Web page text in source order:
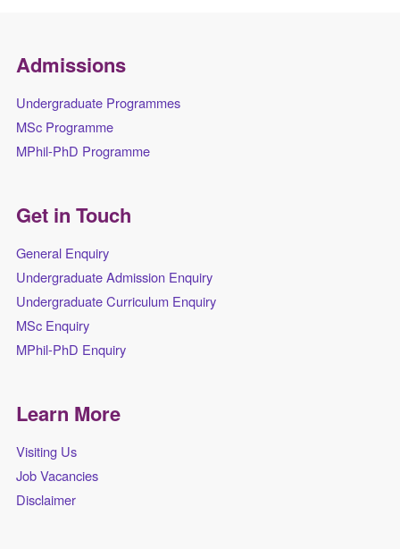
Admissions
Undergraduate Programmes
MSc Programme
MPhil-PhD Programme
Get in Touch
General Enquiry
Undergraduate Admission Enquiry
Undergraduate Curriculum Enquiry
MSc Enquiry
MPhil-PhD Enquiry
Learn More
Visiting Us
Job Vacancies
Disclaimer